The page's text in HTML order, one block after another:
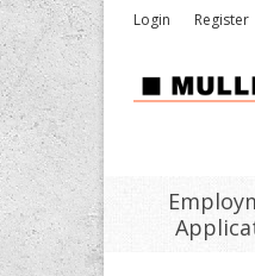
Login Register